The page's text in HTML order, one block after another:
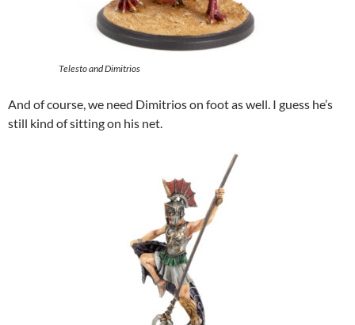
Telesto and Dimitrios
And of course, we need Dimitrios on foot as well. I guess he’s
still kind of sitting on his net.